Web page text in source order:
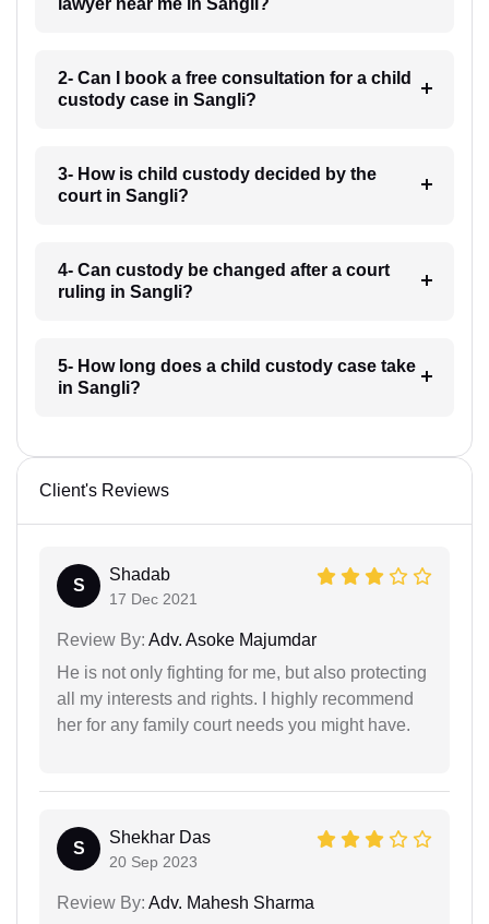
2- Can I book a free consultation for a child
custody case in Sangli?
3- How is child custody decided by the
court in Sangli?
4- Can custody be changed after a court
ruling in Sangli?
5- How long does a child custody case take
in Sangli?
Client's Reviews
S
Shadab
17 Dec 2021
Review By: Adv. Asoke Majumdar
He is not only fighting for me, but also protecting
all my interests and rights. I highly recommend
her for any family court needs you might have.
S
Shekhar Das
20 Sep 2023
Review By: Adv. Mahesh Sharma